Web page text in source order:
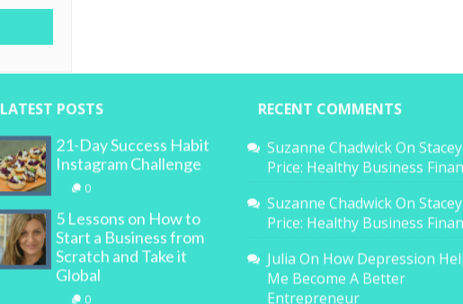
LATEST POSTS
21-Day Success Habit
Instagram Challenge
0
5 Lessons on How to
Start a Business from
Scratch and Take it
Global
0
RECENT COMMENTS
Suzanne ChadwickOn Stacey
Price: Healthy Business
Suzanne ChadwickOn Stacey
Price: Healthy Business
Julia On How Depression
Me Become A Better
Entrepreneur